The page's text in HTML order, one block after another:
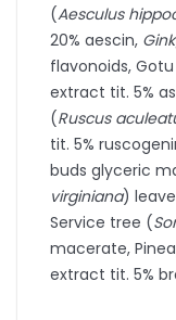
(Aesculus
20% aescin,
flavonoids,
extract tit. 5%
(Ruscus
tit. 5%
buds glyceric
virginiana)
Service tree (
macerate,
extract tit. 5%